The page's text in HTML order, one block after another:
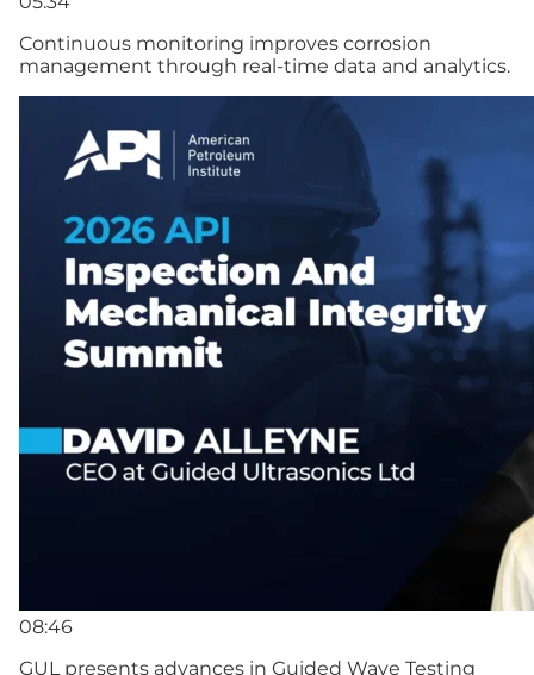
Continuous monitoring improves corrosion
management through real-time data and analytics.
08:46
GUL presents advances in Guided Wave Testing